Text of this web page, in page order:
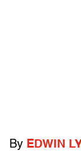
By EDWIN